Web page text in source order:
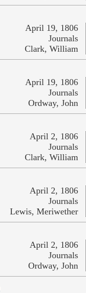
April 19, 1806
Journals
Clark, William
April 19, 1806
Journals
Ordway, John
April 2, 1806
Journals
Clark, William
April 2, 1806
Journals
Lewis, Meriwether
April 2, 1806
Journals
Ordway, John